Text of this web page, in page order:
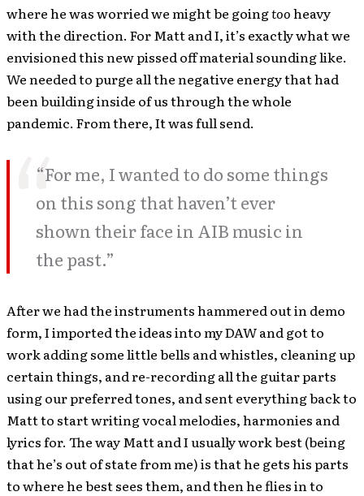
where he was worried we might be goingtooheavy
with the direction. For Matt and I, it’s exactly what we
envisioned this new pissed off material sounding like.
We needed to purge all the negative energy that had
been building inside of us through the whole
pandemic. From there, It was full send.
“For me, I wanted to do some things
on this song that haven’t ever
shown their face in AIB music in
the past.”
After we had the instruments hammered out in demo
form, I imported the ideas into my DAW and got to
work adding some little bells and whistles, cleaning up
certain things, and re-recording all the guitar parts
using our preferred tones, and sent everything back to
Matt to start writing vocal melodies, harmonies and
lyrics for. The way Matt and I usually work best (being
that he’s out of state from me) is that he gets his parts
to where he best sees them, and then he flies in to